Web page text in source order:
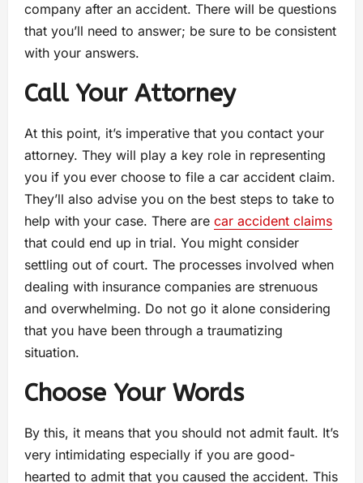
company after an accident. There will be questions
that you’ll need to answer; be sure to be consistent
with your answers.
Call Your Attorney
At this point, it’s imperative that you contact your
attorney. They will play a key role in representing
you if you ever choose to file a car accident claim.
They’ll also advise you on the best steps to take to
help with your case. There are car accident claims
that could end up in trial. You might consider
settling out of court. The processes involved when
dealing with insurance companies are strenuous
and overwhelming. Do not go it alone considering
that you have been through a traumatizing
situation.
Choose Your Words
By this, it means that you should not admit fault. It’s
very intimidating especially if you are good-
hearted to admit that you caused the accident. This